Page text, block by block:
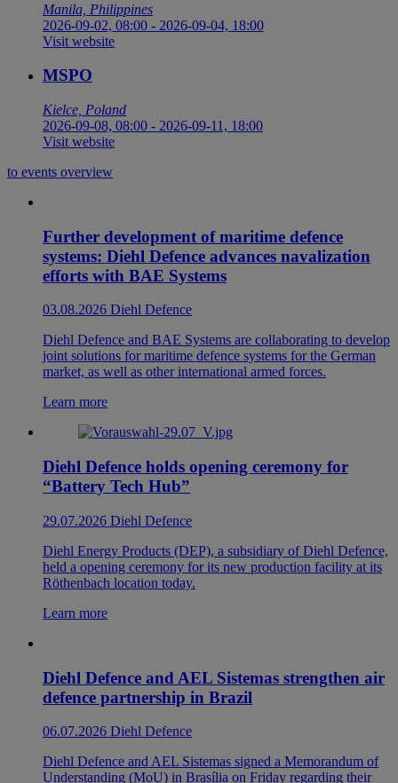
Manila, Philippines
2026-09-02, 08:00 - 2026-09-04, 18:00
Visit website
MSPO
Kielce, Poland
2026-09-08, 08:00 - 2026-09-11, 18:00
Visit website
to events overview
Further development of maritime defence
systems: Diehl Defence advances navalization
efforts with BAE Systems
03.08.2026 Diehl Defence
Diehl Defence and BAE Systems are collaborating to develop
joint solutions for maritime defence systems for the German
market, as well as other international armed forces.
Learn more
Diehl Defence holds opening ceremony for
“Battery Tech Hub”
29.07.2026 Diehl Defence
Diehl Energy Products (DEP), a subsidiary of Diehl Defence,
held a opening ceremony for its new production facility at its
Röthenbach location today.
Learn more
Diehl Defence and AEL Sistemas strengthen air
defence partnership in Brazil
06.07.2026 Diehl Defence
Diehl Defence and AEL Sistemas signed a Memorandum of
Understanding (MoU) in Brasília on Friday regarding their